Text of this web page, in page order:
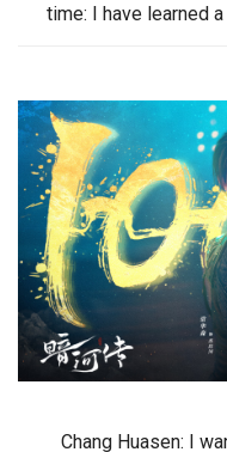
time: I have learned
Chang Huasen: I